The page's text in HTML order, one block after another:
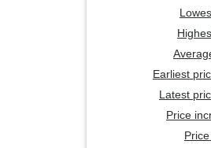
Earliest
Latest
Price